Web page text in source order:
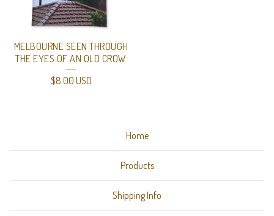
MELBOURNE SEEN THROUGH
THE EYES OF AN OLD CROW
$8.00 USD
Home
Products
Shipping Info